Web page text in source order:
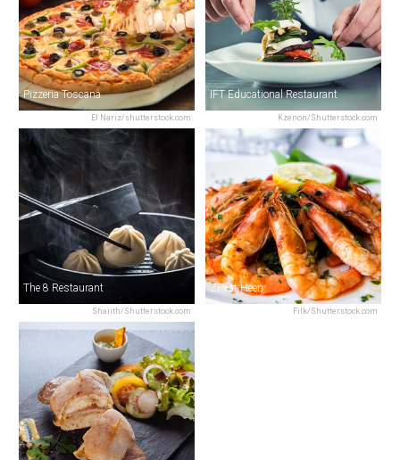
El Nariz/shutterstock.com
Pizzeria Toscana
Kzenon/Shutterstock.com
IFT Educational Restaurant
Shaiith/Shutterstock.com
The 8 Restaurant
Filk/Shutterstock.com
Zi Yat Heen